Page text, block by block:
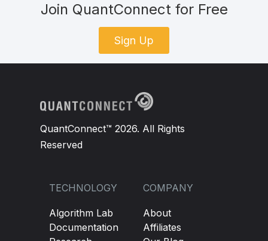
Join QuantConnect for Free
Sign Up
QuantConnect™ 2026. All Rights
Reserved
TECHNOLOGY
Algorithm Lab
Documentation
COMPANY
About
Affiliates